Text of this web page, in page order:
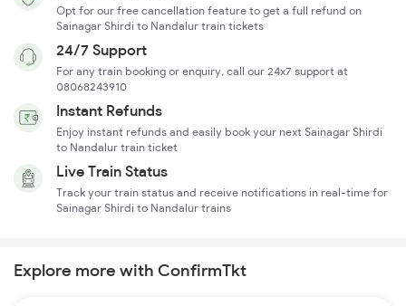
Opt for our free cancellation feature to get a full refund on
Sainagar Shirdi to Nandalur train tickets
24/7 Support
For any train booking or enquiry, call our 24x7 support at
08068243910
Instant Refunds
Enjoy instant refunds and easily book your next Sainagar Shirdi
to Nandalur train ticket
Live Train Status
Track your train status and receive notifications in real-time for
Sainagar Shirdi to Nandalur trains
Explore more with ConfirmTkt